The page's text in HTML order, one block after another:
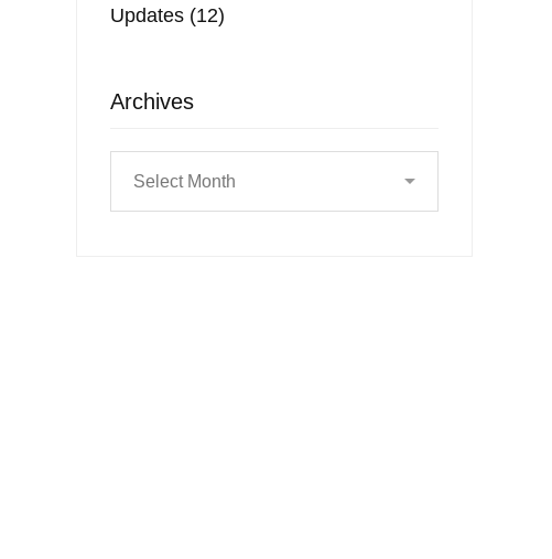
Updates (12)
Archives